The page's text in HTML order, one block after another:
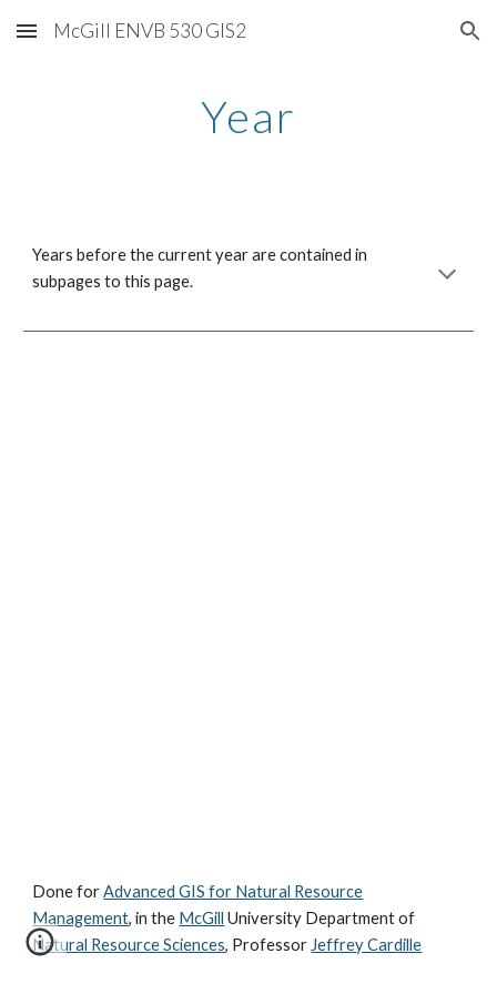
Skip to main content Skip to navigation
McGill ENVB 530 GIS2
Year
Years before the current year are contained in
subpages to this page.
Done forAdvanced GIS for Natural Resource
Management, in the McGill University Department of
Natural Resource Sciences, Professor Jeffrey Cardille